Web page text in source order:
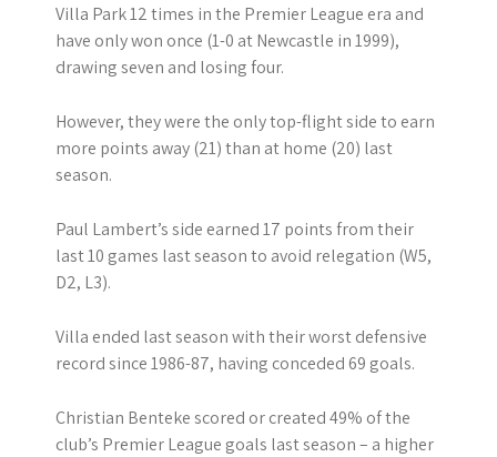
Villa Park 12 times in the Premier League era and
have only won once (1-0 at Newcastle in 1999),
drawing seven and losing four.
However, they were the only top-flight side to earn
more points away (21) than at home (20) last
season.
Paul Lambert’s side earned 17 points from their
last 10 games last season to avoid relegation (W5,
D2, L3).
Villa ended last season with their worst defensive
record since 1986-87, having conceded 69 goals.
Christian Benteke scored or created 49% of the
club’s Premier League goals last season – a higher